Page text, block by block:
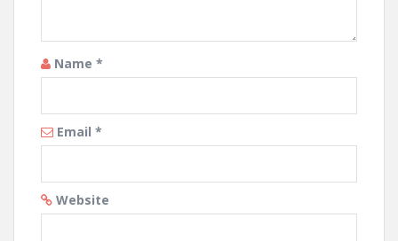
Name *
Email *
Website